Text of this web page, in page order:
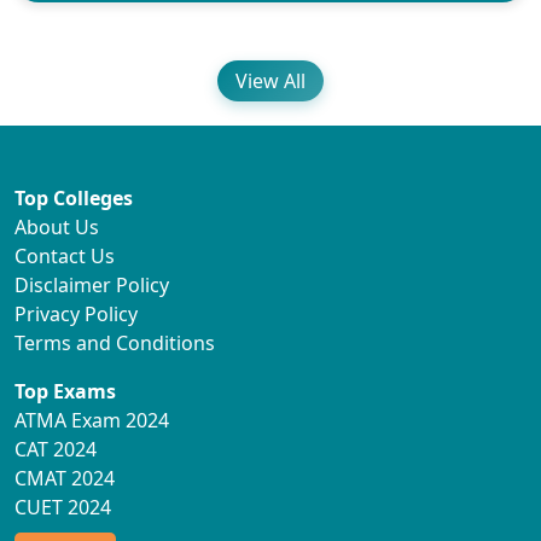
View All
Top Colleges
About Us
Contact Us
Disclaimer Policy
Privacy Policy
Terms and Conditions
Top Exams
ATMA Exam 2024
CAT 2024
CMAT 2024
CUET 2024